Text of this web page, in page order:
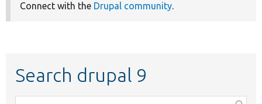
Connect with the Drupal community.
Search drupal 9